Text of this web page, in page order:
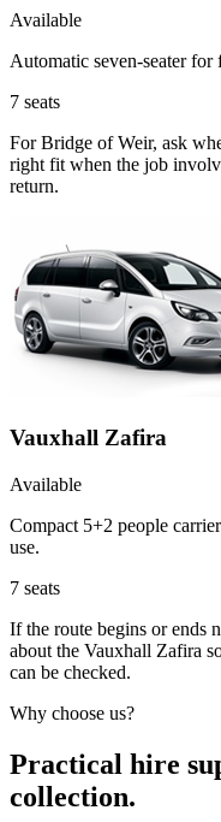
Available
Automatic seven-seater
7 seats
For Bridge of Weir, ask
right fit when the job
return.
Vauxhall Zafira
Available
Compact 5+2 people
use.
7 seats
If the route begins or ends
about the Vauxhall Zafira
can be checked.
Why choose us?
Practical hire
collection.